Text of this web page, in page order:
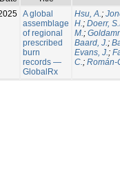
A global
assemblage
of regional
prescribed
burn
records —
GlobalRx
Hsu, A.;
H.; Doerr,
M.;
Baard, J.;
Evans, J.;
C.; Román-